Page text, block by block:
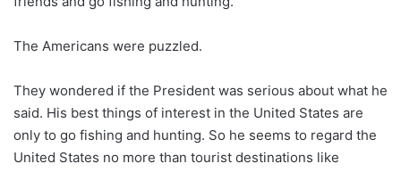
The Americans were puzzled.
They wondered if the President was serious about what he
said. His best things of interest in the United States are
only to go fishing and hunting. So he seems to regard the
United States no more than tourist destinations like